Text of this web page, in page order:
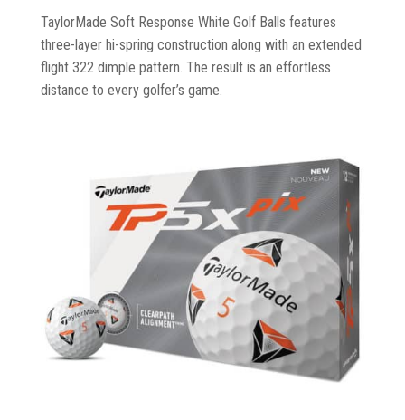
TaylorMade Soft Response White Golf Balls features
three-layer hi-spring construction along with an extended
flight 322 dimple pattern. The result is an effortless
distance to every golfer’s game.